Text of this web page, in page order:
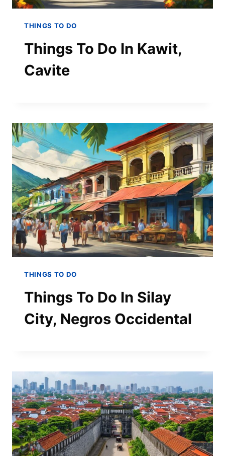
THINGS TO DO
Things To Do In Kawit,
Cavite
THINGS TO DO
Things To Do In Silay
City, Negros Occidental